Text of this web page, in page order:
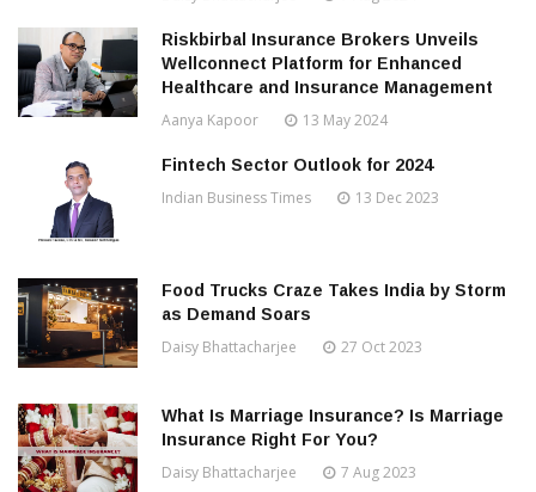
Riskbirbal Insurance Brokers Unveils
Wellconnect Platform for Enhanced
Healthcare and Insurance Management
Aanya Kapoor 13 May 2024
Fintech Sector Outlook for 2024
Indian Business Times 13 Dec 2023
Food Trucks Craze Takes India by Storm
as Demand Soars
Daisy Bhattacharjee 27 Oct 2023
What Is Marriage Insurance? Is Marriage
Insurance Right For You?
Daisy Bhattacharjee 7 Aug 2023